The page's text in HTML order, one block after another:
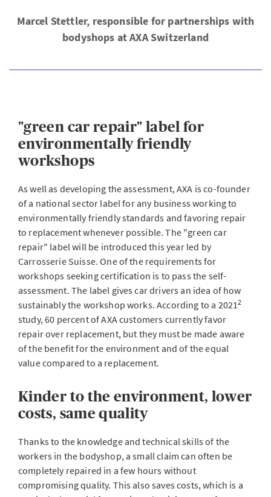
Marcel Stettler, responsible for partnerships with
bodyshops at AXA Switzerland
"green car repair" label for
environmentally friendly
workshops
As well as developing the assessment, AXA is co-founder
of a national sector label for any business working to
environmentally friendly standards and favoring repair
to replacement whenever possible. The "green car
repair" label will be introduced this year led by
Carrosserie Suisse. One of the requirements for
workshops seeking certification is to pass the self-
assessment. The label gives car drivers an idea of how
sustainably the workshop works. According to a 20212
study, 60 percent of AXA customers currently favor
repair over replacement, but they must be made aware
of the benefit for the environment and of the equal
value compared to a replacement.
Kinder to the environment, lower
costs, same quality
Thanks to the knowledge and technical skills of the
workers in the bodyshop, a small claim can often be
completely repaired in a few hours without
compromising quality. This also saves costs, which is a